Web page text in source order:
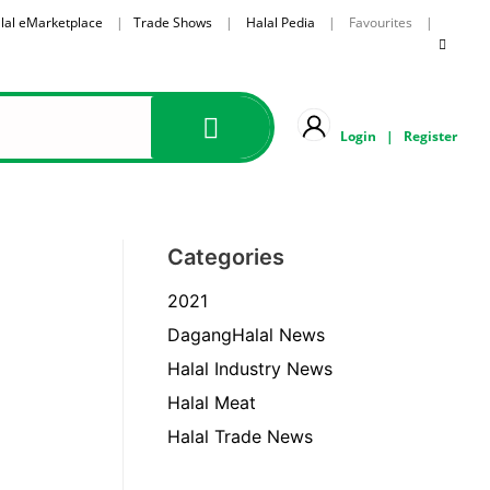
eMarketplace | Trade Shows| Halal Pedia | Favourites |
Login | Register
Categories
2021
DagangHalal News
Halal Industry News
Halal Meat
Halal Trade News